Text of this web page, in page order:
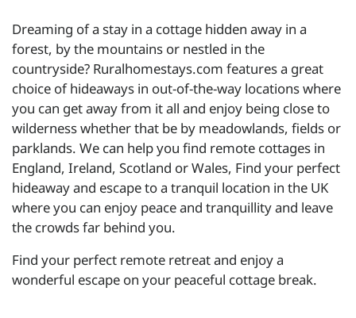
Dreaming of a stay in a cottage hidden away in a
forest, by the mountains or nestled in the
countryside? Ruralhomestays.com features a great
choice of hideaways in out-of-the-way locations where
you can get away from it all and enjoy being close to
wilderness whether that be by meadowlands, fields or
parklands. We can help you find remote cottages in
England, Ireland, Scotland or Wales, Find your perfect
hideaway and escape to a tranquil location in the UK
where you can enjoy peace and tranquillity and leave
the crowds far behind you.
Find your perfect remote retreatand enjoy a
wonderful escape on your peaceful cottage break.